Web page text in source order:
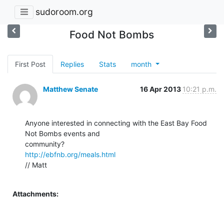
sudoroom.org
Food Not Bombs
First Post Replies Stats month
Matthew Senate 16 Apr 2013 10:21 p.m.
Anyone interested in connecting with the East Bay Food
Not Bombs events and
http://ebfnb.org/meals.html
// Matt
Attachments: